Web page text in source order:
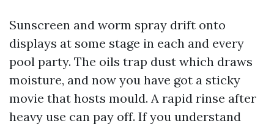
Sunscreen and worm spray drift onto
displays at some stage in each and every
pool party. The oils trap dust which draws
moisture, and now you have got a sticky
movie that hosts mould. A rapid rinse after
heavy use can pay off. If you understand